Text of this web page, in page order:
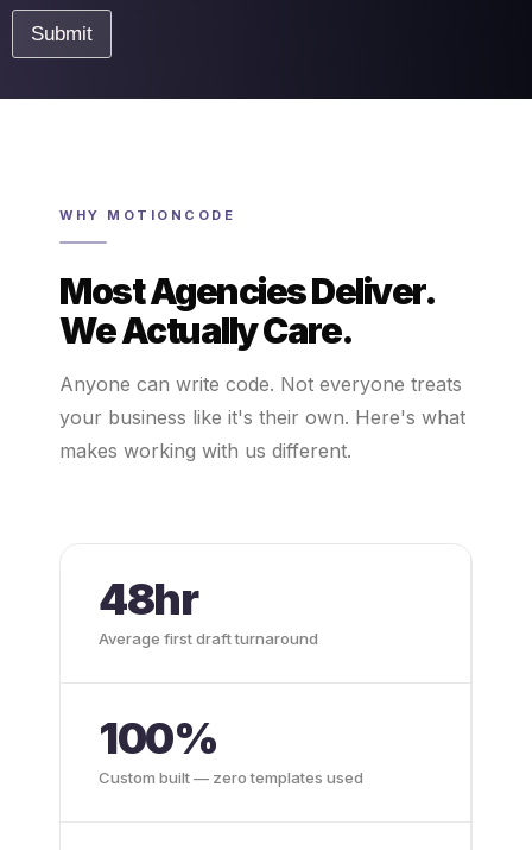
E
a
Submit
WHY MOTIONCODE
Most Agencies Deliver.
We Actually Care.
Anyone can write code. Not everyone treats
your business like it's their own. Here's what
makes working with us different.
48hr
Average first draft turnaround
100%
Custom built — zero templates used